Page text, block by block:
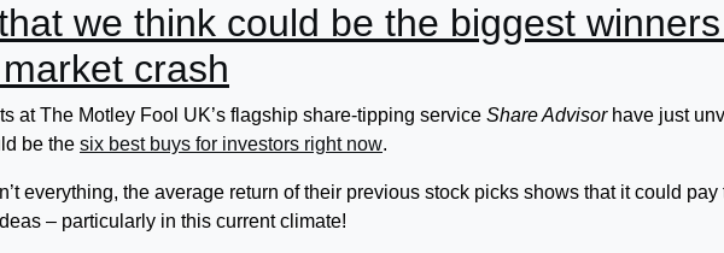
we think could be the biggest
crash
at The Motley Fool UK’s flagship share-tipping service Share Advisorhave just
be the six best buys for investors right now.
everything, the average return of their previous stock picks shows that it could pay
– particularly in this current climate!